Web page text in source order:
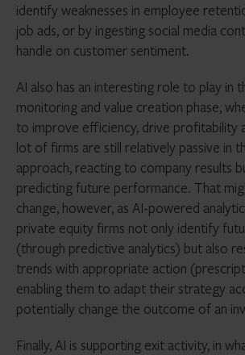
identify weaknesses in employee
job ads, or by ingesting social media
handle on customer sentiment.
AI also has an interesting role to play in
monitoring and value creation phase,
to improve efficiency, drive profitability
lot of firms are still relatively passive in
approach, reacting to company results
predicting future performance. That
change, however, as AI-powered
private equity firms not only identify
(through predictive analytics) but also
trends with appropriate action
enabling them to adapt their strategy
potentially change the outcome of an
Finally, AI is supporting exit activity, in